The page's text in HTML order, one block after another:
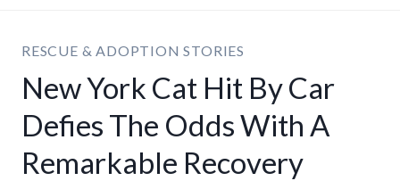
RESCUE & ADOPTION STORIES
New York Cat Hit By Car
Defies The Odds With A
Remarkable Recovery